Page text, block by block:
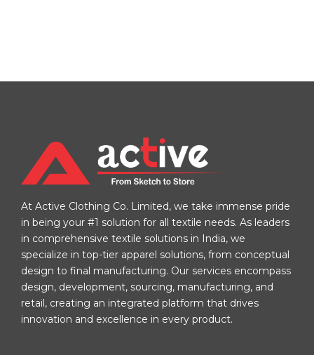
At Active Clothing Co. Limited, we take immense pride
in being your #1 solution for all textile needs. As leaders
in comprehensive textile solutions in India, we
specialize in top-tier apparel solutions, from conceptual
design to final manufacturing. Our services encompass
design, development, sourcing, manufacturing, and
retail, creating an integrated platform that drives
innovation and excellence in every product.